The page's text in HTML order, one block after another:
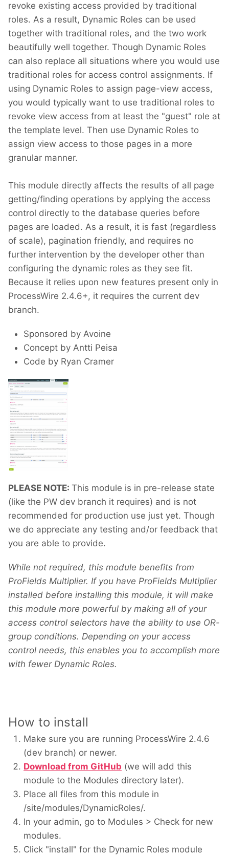
revoke existing access provided by traditional
roles. As a result, Dynamic Roles can be used
together with traditional roles, and the two work
beautifully well together. Though Dynamic Roles
can also replace all situations where you would use
traditional roles for access control assignments. If
using Dynamic Roles to assign page-view access,
you would typically want to use traditional roles to
revoke view access from at least the "guest" role at
the template level. Then use Dynamic Roles to
assign view access to those pages in a more
granular manner.
This module directly affects the results of all page
getting/finding operations by applying the access
control directly to the database queries before
pages are loaded. As a result, it is fast (regardless
of scale), pagination friendly, and requires no
further intervention by the developer other than
configuring the dynamic roles as they see fit.
Because it relies upon new features present only in
ProcessWire 2.4.6+, it requires the current dev
branch.
Sponsored by Avoine
Concept by Antti Peisa
Code by Ryan Cramer
PLEASE NOTE: This module is in pre-release state
(like the PW dev branch it requires) and is not
recommended for production use just yet. Though
we do appreciate any testing and/or feedback that
you are able to provide.
While not required, this module benefits from
ProFields Multiplier. If you have ProFields Multiplier
installed before installing this module, it will make
this module more powerful by making all of your
access control selectors have the ability to use OR-
group conditions. Depending on your access
control needs, this enables you to accomplish more
with fewer Dynamic Roles.
How to install
Make sure you are running ProcessWire 2.4.6
(dev branch) or newer.
Download from GitHub (we will add this
module to the Modules directory later).
Place all files from this module in
/site/modules/DynamicRoles/.
In your admin, go to Modules > Check for new
modules.
Click "install" for the Dynamic Roles module